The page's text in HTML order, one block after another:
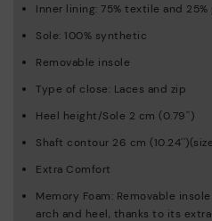
Inner lining: 75% textile and
Sole: 100% synthetic
Removable insole
Type of close: Laces and zip
Heel height/Sole 2 cm (0.79'')
Shaft contour 26 cm
Extra Comfort
Memory Foam: Removable
arch and heel, thanks to its